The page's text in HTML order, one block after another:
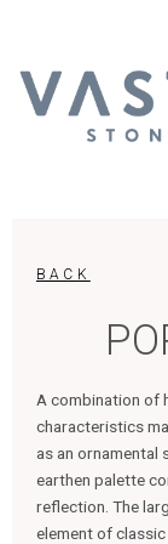
BACK
A combination of
characteristics
as an ornamental
earthen palette
reflection. The
element of